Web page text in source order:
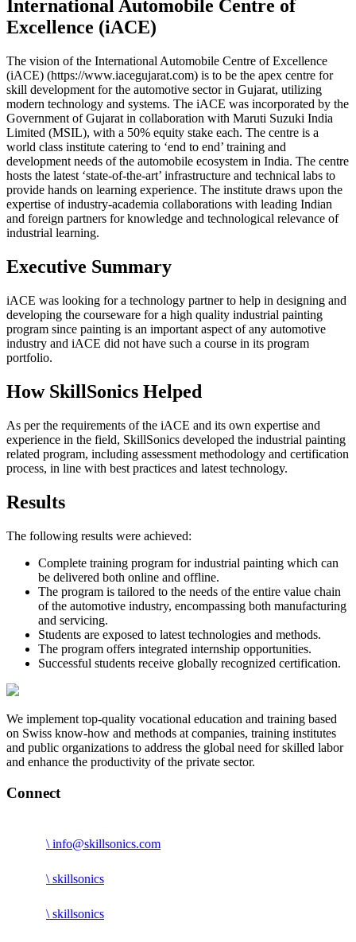
International Automobile Centre of
Excellence (iACE)
The vision of the International Automobile Centre of Excellence
(iACE) (https://www.iacegujarat.com) is to be the apex centre for
skill development for the automotive sector in Gujarat, utilizing
modern technology and systems. The iACE was incorporated by the
Government of Gujarat in collaboration with Maruti Suzuki India
Limited (MSIL), with a 50% equity stake each. The centre is a
world class institute catering to ‘end to end’ training and
development needs of the automobile ecosystem in India. The centre
hosts the latest ‘state-of-the-art’ infrastructure and technical labs to
provide hands on learning experience. The institute draws upon the
expertise of industry-academia collaborations with leading Indian
and foreign partners for knowledge and technological relevance of
industrial learning.
Executive Summary
iACE was looking for a technology partner to help in designing and
developing the courseware for a high quality industrial painting
program since painting is an important aspect of any automotive
industry and iACE did not have such a course in its program
portfolio.
How SkillSonics Helped
As per the requirements of the iACE and its own expertise and
experience in the field, SkillSonics developed the industrial painting
related program, including assessment methodology and certification
process, in line with best practices and latest technology.
Results
The following results were achieved:
Complete training program for industrial painting which can
be delivered both online and offline.
The program is tailored to the needs of the entire value chain
of the automotive industry, encompassing both manufacturing
and servicing.
Students are exposed to latest technologies and methods.
The program offers integrated internship opportunities.
Successful students receive globally recognized certification.
We implement top-quality vocational education and training based
on Swiss know-how and methods at companies, training institutes
and public organizations to address the global need for skilled labor
and enhance the productivity of the private sector.
Connect
\ info@skillsonics.com
\ skillsonics
\ skillsonics